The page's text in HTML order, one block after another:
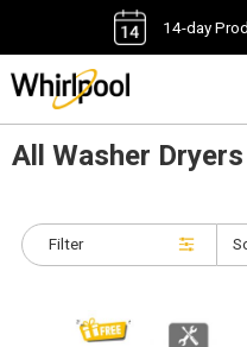
14-day
All Washer Dryers
Filter